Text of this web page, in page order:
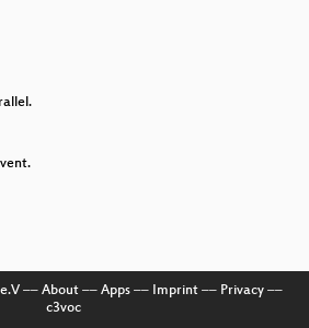
–– About–– Apps–– Imprint–– Privacy––
c3voc